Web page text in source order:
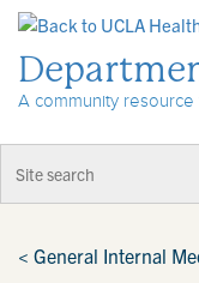
A community
< General Internal